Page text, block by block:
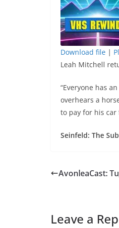
SHARE
LINK
EMBED
Download file |
Leah Mitchell
“Everyone has
overhears a
to pay for his car
Seinfeld: The
AvonleaCast:
Leave a